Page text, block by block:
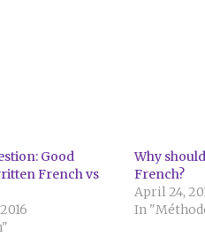
Good
French vs
Why
French?
April 24,
In